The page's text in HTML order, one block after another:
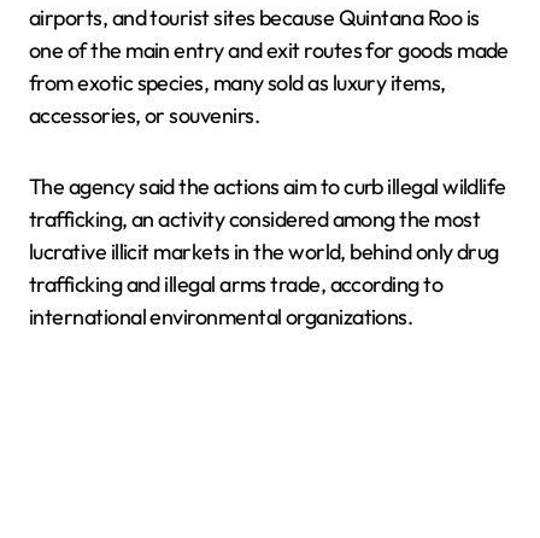
airports, and tourist sites because Quintana Roo is
one of the main entry and exit routes for goods made
from exotic species, many sold as luxury items,
accessories, or souvenirs.
The agency said the actions aim to curb illegal wildlife
trafficking, an activity considered among the most
lucrative illicit markets in the world, behind only drug
trafficking and illegal arms trade, according to
international environmental organizations.